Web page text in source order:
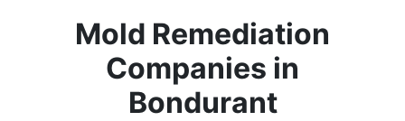
Mold Remediation
Companies in
Bondurant